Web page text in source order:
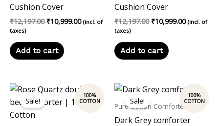
Cushion Cover
₹12,197.00 ₹10,999.00 (incl. of
taxes)
Add to cart
Cushion Cover
₹12,197.00 ₹10,999.00 (incl. of
taxes)
Add to cart
Sale!
Original
price
was:
Current
price
is:
Sale!
Pure Cotton Comforters
Dark Grey comforter
Original
price
was:
Current
price
is: